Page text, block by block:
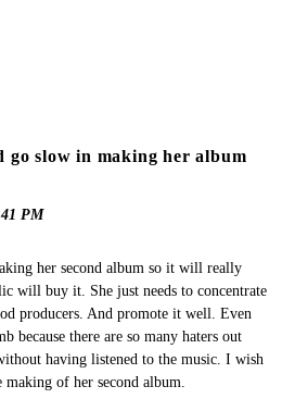
go slow in making her album
PM
her second album so it will really
will buy it. She just needs to concentrate
producers. And promote it well. Even
because there are so many haters out
having listened to the music. I wish
of her second album.